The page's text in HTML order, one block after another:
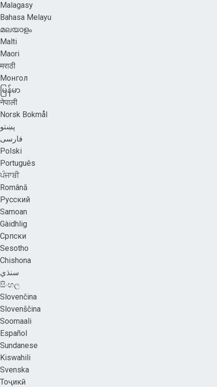
Malagasy
Bahasa Melayu
മലയാളം
Malti
Maori
मराठी
Монгол
မြန်မာ
नेपाली
Norsk Bokmål
پښتو
فارسی
Polski
Português
ਪੰਜਾਬੀ
Română
Русский
Samoan
Gàidhlig
Српски
Sesotho
Chishona
سنڌي
සිංහල
Slovenčina
Slovenščina
Soomaali
Español
Sundanese
Kiswahili
Svenska
Тоҷикӣ